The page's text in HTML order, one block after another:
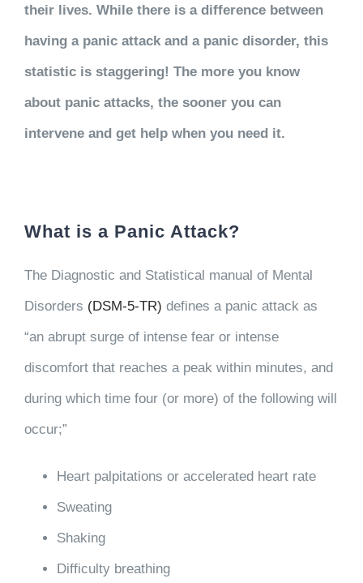
their lives. While there is a difference between
having a panic attack and a panic disorder, this
statistic is staggering! The more you know
about panic attacks, the sooner you can
intervene and get help when you need it.
What is a Panic Attack?
The Diagnostic and Statistical manual of Mental
Disorders (DSM-5-TR) defines a panic attack as
“an abrupt surge of intense fear or intense
discomfort that reaches a peak within minutes, and
during which time four (or more) of the following will
occur;”
Heart palpitations or accelerated heart rate
Sweating
Shaking
Difficulty breathing